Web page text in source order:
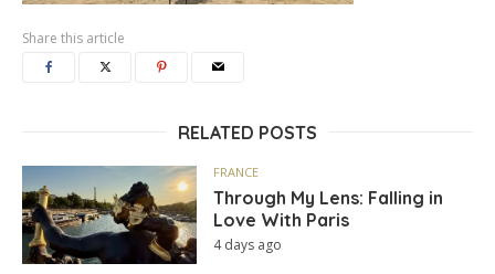
Share this article
RELATED POSTS
FRANCE
Through My Lens: Falling in
Love With Paris
4 days ago